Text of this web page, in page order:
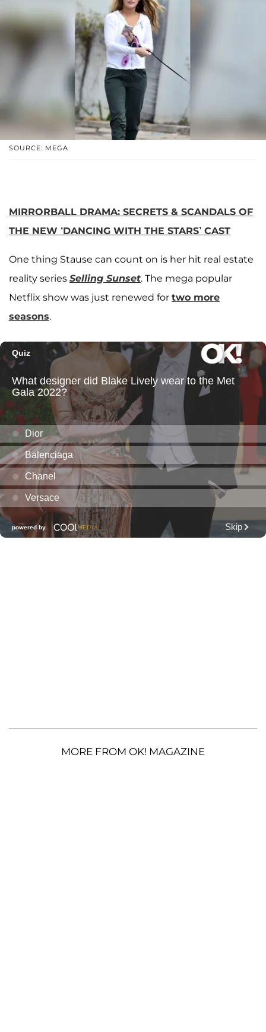
SOURCE: MEGA
MIRRORBALL DRAMA: SECRETS & SCANDALS OF
THE NEW ‘DANCING WITH THE STARS’ CAST
One thing Stause can count on is her hit real estate
reality series Selling Sunset. The mega popular
Netflix show was just renewed for two more
seasons.
MORE FROM OK! MAGAZINE